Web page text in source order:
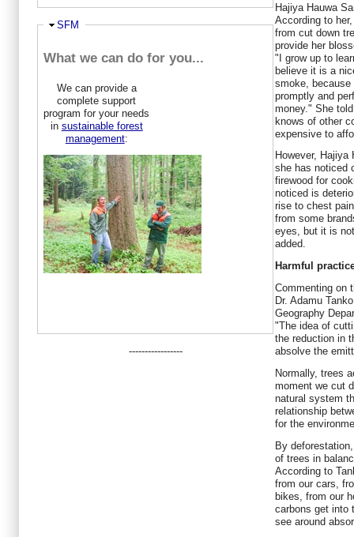
Ausblenden
SFM
What we can do for you...
We can provide a
complete support
program for your needs
in sustainable forest
management:
-----------------
Hajiya Hauwa
According to
from cut down
provide her
"I grow up to
believe it is a
smoke,
promptly and
money." She
knows of other
expensive to
However,
she has noticed
firewood for
noticed is
rise to chest
from some
eyes, but it is
added.
Harmful
Commenting on
Dr. Adamu
Geography
"The idea of
the reduction in
absolve the
Normally, trees
moment we cut
natural system
relationship
for the
By
of trees in
According to
from our cars,
bikes, from our
carbons get into
see around